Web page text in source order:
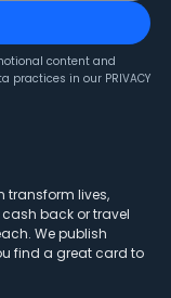
content and
practices in our PRIVACY
transform lives,
back or travel
We publish
find a great card to